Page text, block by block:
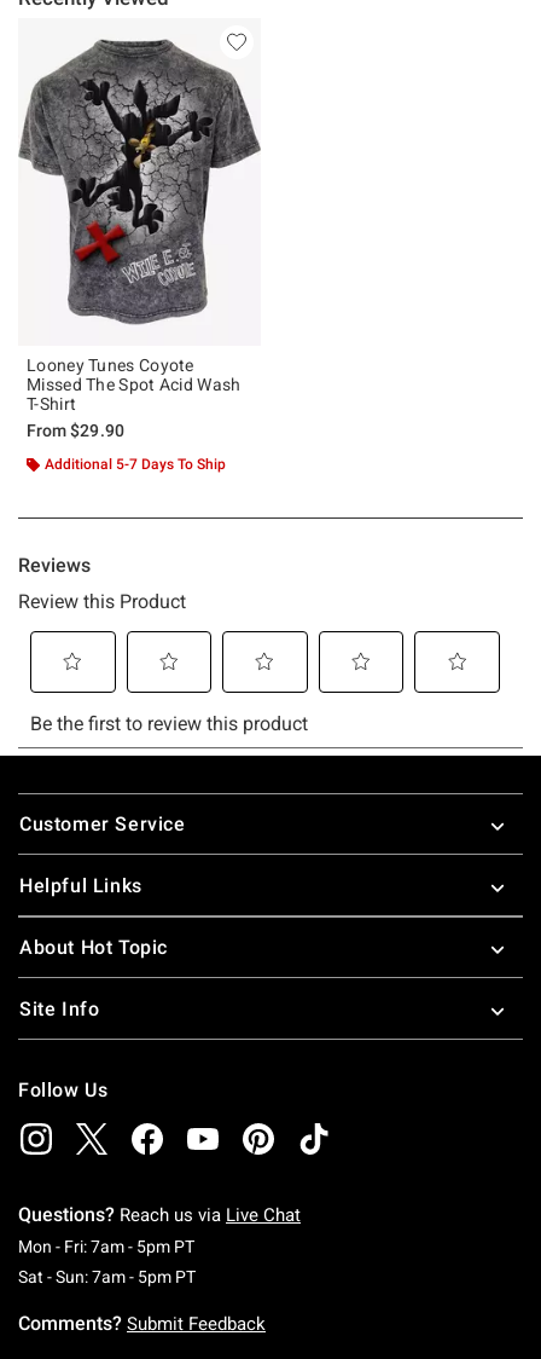
Looney Tunes Coyote
Missed The Spot Acid Wash
T-Shirt
From$29.90
Additional 5-7 Days To Ship
Footer
Customer Service
Helpful Links
About Hot Topic
Site Info
Follow Us
Questions? Reach us via Live Chat
Mon - Fri: 7am - 5pm PTMonday To Friday: 7 AM To 5 PM Pacific Time
Sat - Sun: 7am - 5pm PTSaturday To Sunday: 7 AM To 5 PM Pacific
Comments? Submit Feedback